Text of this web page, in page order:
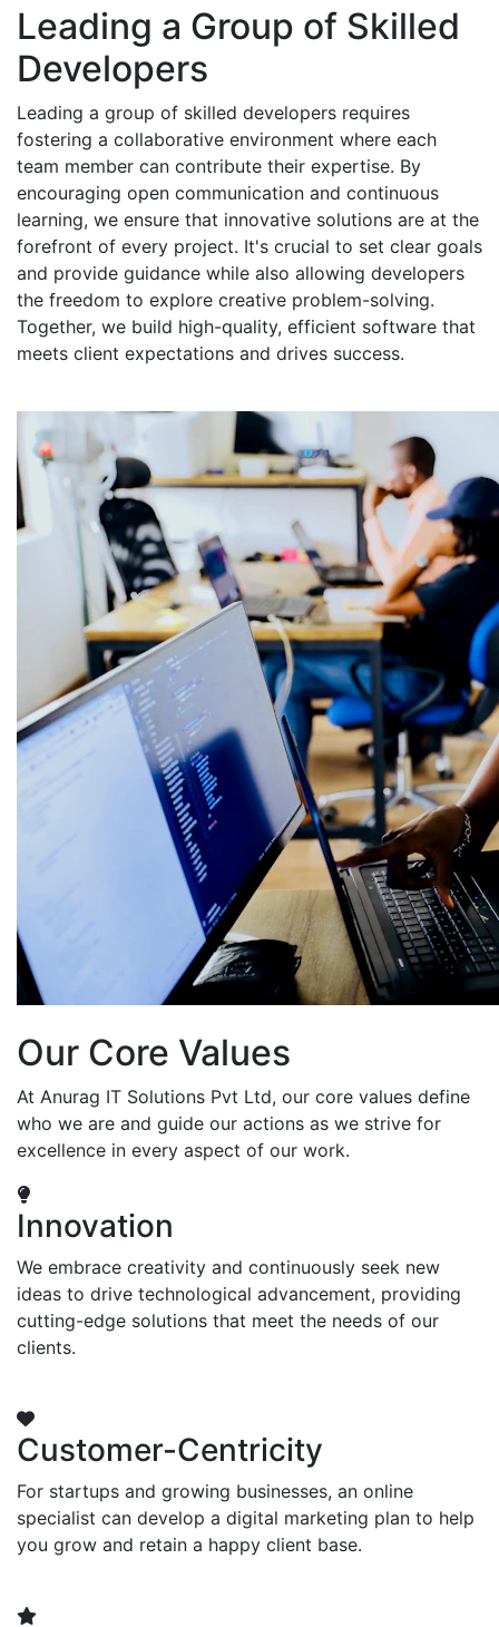
Leading a Group of Skilled
Developers
Leading a group of skilled developers requires
fostering a collaborative environment where each
team member can contribute their expertise. By
encouraging open communication and continuous
learning, we ensure that innovative solutions are at the
forefront of every project. It's crucial to set clear goals
and provide guidance while also allowing developers
the freedom to explore creative problem-solving.
Together, we build high-quality, efficient software that
meets client expectations and drives success.
Our Core Values
At Anurag IT Solutions Pvt Ltd, our core values define
who we are and guide our actions as we strive for
excellence in every aspect of our work.
Innovation
We embrace creativity and continuously seek new
ideas to drive technological advancement, providing
cutting-edge solutions that meet the needs of our
clients.
Customer-Centricity
For startups and growing businesses, an online
specialist can develop a digital marketing plan to help
you grow and retain a happy client base.